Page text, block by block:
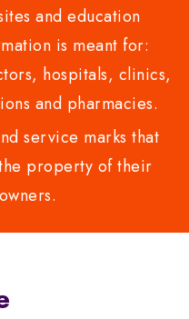
and education
is meant for:
hospitals, clinics,
and pharmacies.
service marks that
property of their